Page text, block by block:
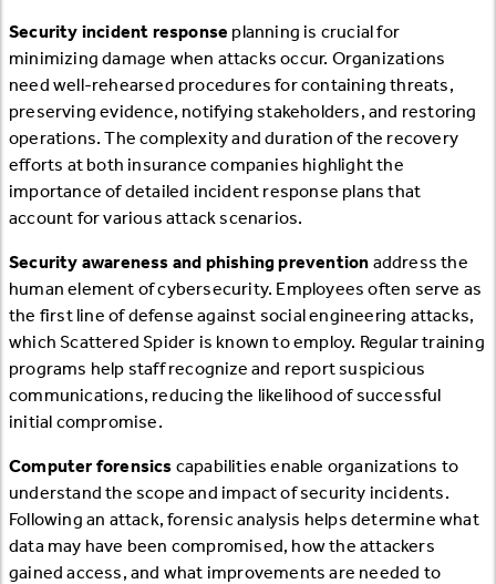
Security incident response planning is crucial for
minimizing damage when attacks occur. Organizations
need well-rehearsed procedures for containing threats,
preserving evidence, notifying stakeholders, and restoring
operations. The complexity and duration of the recovery
efforts at both insurance companies highlight the
importance of detailed incident response plans that
account for various attack scenarios.
Security awareness and phishing prevention address the
human element of cybersecurity. Employees often serve as
the first line of defense against social engineering attacks,
which Scattered Spider is known to employ. Regular training
programs help staff recognize and report suspicious
communications, reducing the likelihood of successful
initial compromise.
Computer forensics capabilities enable organizations to
understand the scope and impact of security incidents.
Following an attack, forensic analysis helps determine what
data may have been compromised, how the attackers
gained access, and what improvements are needed to